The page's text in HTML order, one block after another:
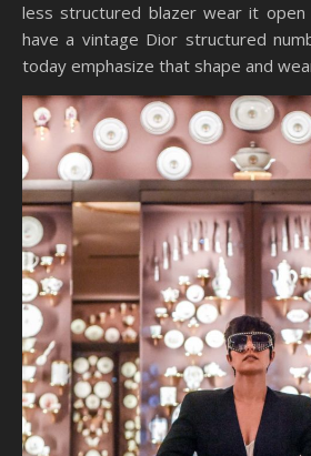
less structured blazer wear it
have a vintage Dior structured
today emphasize that shape and